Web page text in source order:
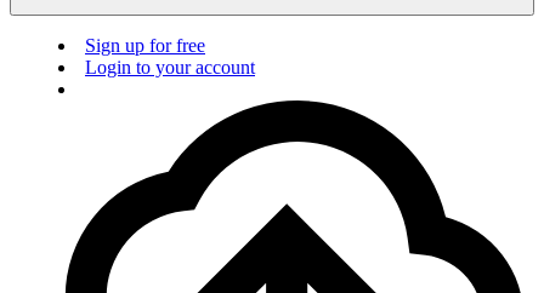
Sign up for free
Login to your account